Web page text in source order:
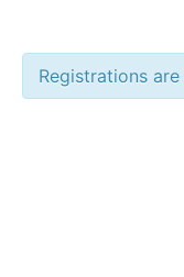
Registrations